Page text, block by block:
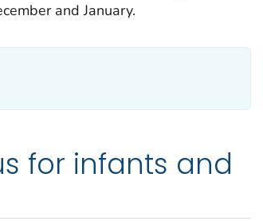
and January.
for infants and